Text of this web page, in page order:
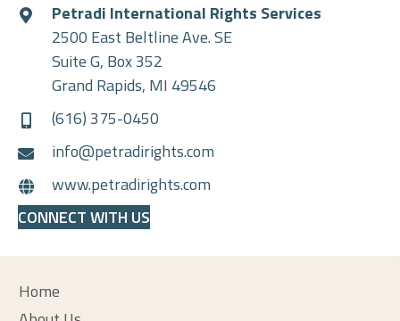
Petradi International Rights Services
2500 East Beltline Ave. SE
Suite G, Box 352
Grand Rapids, MI 49546
(616) 375-0450
info@petradirights.com
www.petradirights.com
CONNECT WITH US
Home